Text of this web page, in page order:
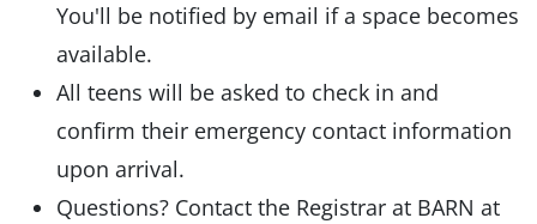
You'll be notified by email if a space becomes
available.
All teens will be asked to check in and
confirm their emergency contact information
upon arrival.
Questions? Contact the Registrar at BARN at